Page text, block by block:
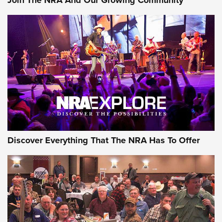
Behind the Bullet: The .250-3000 Savage | An Official
Journal Of The NRA
REVIEWS REVIEWS
NRA GUN OF THE WEEK
Discover Everything That The NRA Has To Offer